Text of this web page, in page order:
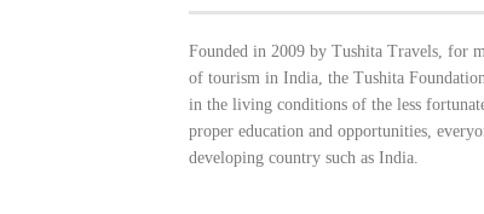
Founded in 2009 by Tushita Travels, for
of tourism in India, the Tushita
in the living conditions of the less
proper education and opportunities,
developing country such as India.